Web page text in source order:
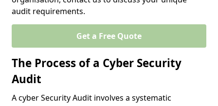
audit requirements.
Get a Free Quote
The Process of a Cyber Security
Audit
A cyber Security Audit involves a systematic